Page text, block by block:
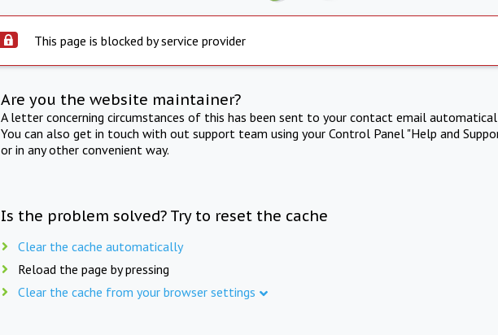
This page is blocked by service provider
Are you the website maintainer?
A letter concerning circumstances of this has been sent to your contact email
You can also get in touch with out support team using your Control Panel "Help and
or in any other convenient way.
Is the problem solved? Try to reset the cache
Clear the cache automatically
Reload the page by pressing
Clear the cache from your browser settings